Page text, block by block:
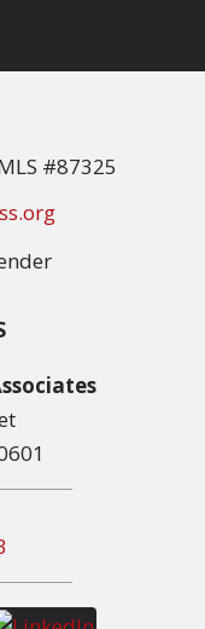
#87325